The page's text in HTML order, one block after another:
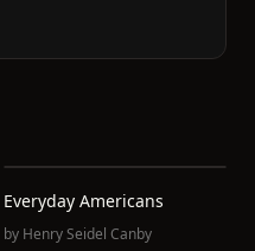
Everyday Americans
by Henry Seidel Canby